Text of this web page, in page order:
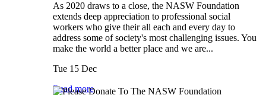
As 2020 draws to a close, the NASW Foundation
extends deep appreciation to professional social
workers who give their all each and every day to
address some of society's most challenging issues. You
make the world a better place and we are...
Tue 15 Dec
Read more